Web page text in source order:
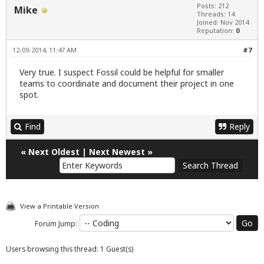
Mike
Posts: 212
Threads: 14
Joined: Nov 2014
Reputation: 0
#7
12-09-2014, 11:47 AM
Very true. I suspect Fossil could be helpful for smaller
teams to coordinate and document their project in one
spot.
Find Reply
« Next Oldest | Next Newest »
View a Printable Version
Forum Jump:
Users browsing this thread: 1 Guest(s)